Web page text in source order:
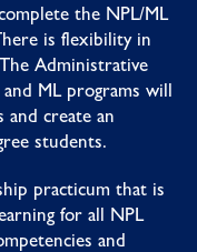
the NPL/ML
is flexibility in
Administrative
ML programs will
and create an
students.
practicum that is
for all NPL
and